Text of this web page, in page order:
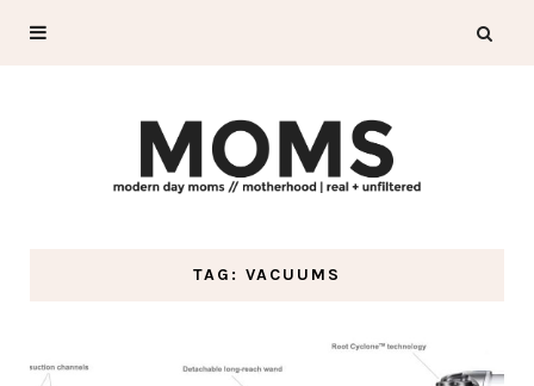
TAG: VACUUMS